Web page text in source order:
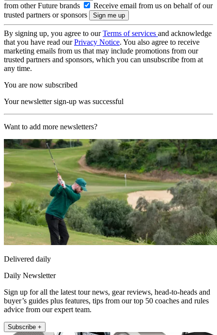
from other Future brands
Receive email from us on behalf of our
trusted partners or sponsors
By signing up, you agree to ourTerms of services and acknowledge
that you have read ourPrivacy Notice. You also agree to receive
marketing emails from us that may include promotions from our
trusted partners and sponsors, which you can unsubscribe from at
any time.
You are now subscribed
Your newsletter sign-up was successful
Want to add more newsletters?
Delivered daily
Daily Newsletter
Sign up for all the latest tour news, gear reviews, head-to-heads and
buyer’s guides plus features, tips from our top 50 coaches and rules
advice from our expert team.
Subscribe +